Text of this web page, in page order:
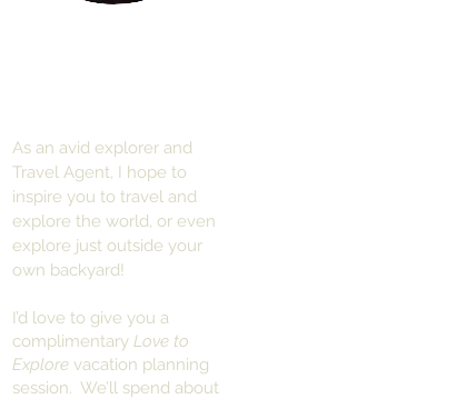
As an avid explorer and
Travel Agent, I hope to
inspire you to travel and
explore the world, or even
explore just outside your
own backyard!
I’d love to give you a
complimentary Love to
Explore vacation planning
session. We’ll spend about